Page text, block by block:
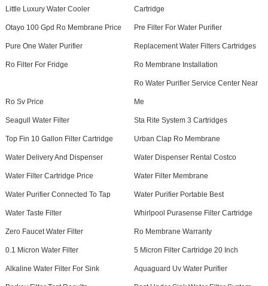
Little Luxury Water Cooler Cartridge
Otayo 100 Gpd Ro Membrane Price Pre Filter For Water Purifier
Pure One Water Purifier Replacement Water Filters Cartridges
Ro Filter For Fridge Ro Membrane Installation
Ro Sv Price
Ro Water Purifier Service Center Near
Me
Seagull Water Filter Sta Rite System 3 Cartridges
Top Fin 10 Gallon Filter Cartridge Urban Clap Ro Membrane
Water Delivery And Dispenser Water Dispenser Rental Costco
Water Filter Cartridge Price Water Filter Membrane
Water Purifier Connected To Tap Water Purifier Portable Best
Water Taste Filter Whirlpool Purasense Filter Cartridge
Zero Faucet Water Filter Ro Membrane Warranty
0.1 Micron Water Filter 5 Micron Filter Cartridge 20 Inch
Alkaline Water Filter For Sink Aquaguard Uv Water Purifier